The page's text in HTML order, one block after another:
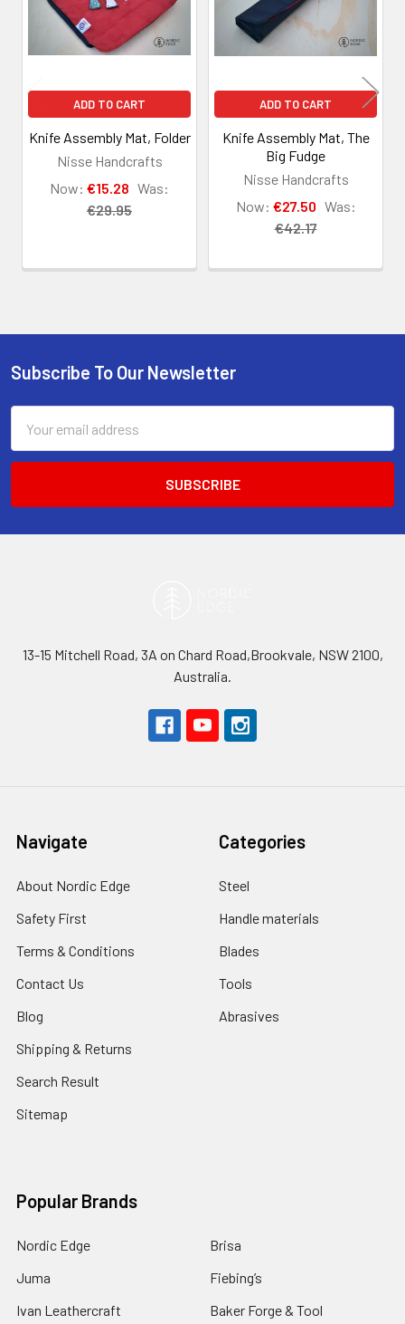
ADD TO CART
Knife Assembly Mat, Folder
Nisse Handcrafts
Now: €15.28 Was:
€29.95
ADD TO CART
Knife Assembly Mat, The
Big Fudge
Nisse Handcrafts
Now: €27.50 Was:
€42.17
Footer
Subscribe To Our Newsletter
Address
13-15 Mitchell Road, 3A on Chard Road,Brookvale, NSW 2100,
Australia.
Navigate
About Nordic Edge
Safety First
Terms & Conditions
Contact Us
Blog
Shipping & Returns
Search Result
Sitemap
Categories
Steel
Handle materials
Blades
Tools
Abrasives
Popular Brands
Nordic Edge
Juma
Ivan Leathercraft
Brisa
Fiebing’s
Baker Forge & Tool